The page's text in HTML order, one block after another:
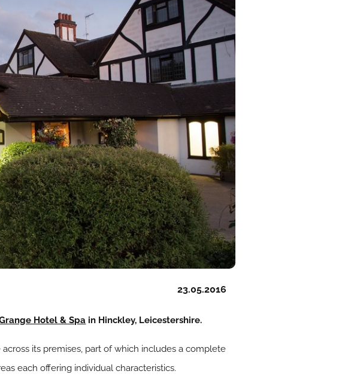
23.05.2016
Hotel & Spa in Hinckley, Leicestershire.
its premises, part of which includes a complete
each offering individual characteristics.